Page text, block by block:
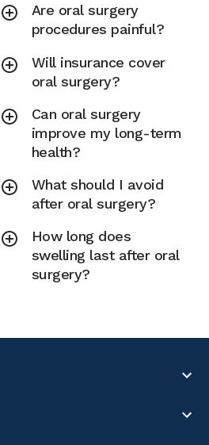
Are oral surgery
procedures painful?
Will insurance cover
oral surgery?
Can oral surgery
improve my long-term
health?
What should I avoid
after oral surgery?
How long does
swelling last after oral
surgery?